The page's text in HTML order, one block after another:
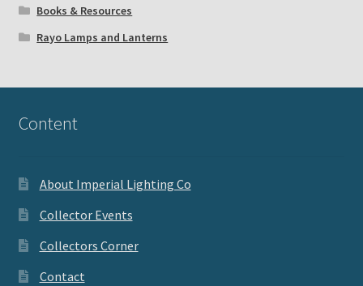
Books & Resources
Rayo Lamps and Lanterns
Content
About Imperial Lighting Co
Collector Events
Collectors Corner
Contact